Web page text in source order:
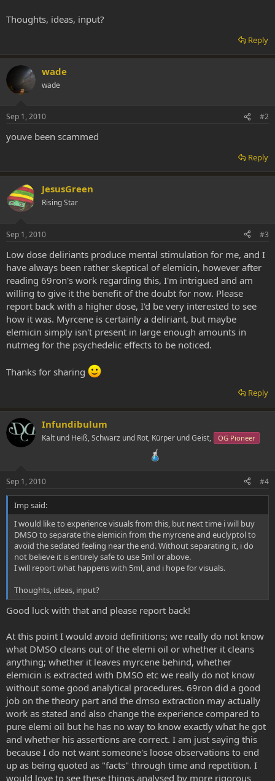
Thoughts, ideas, input?
Reply
wade
wade
Sep 1, 2010 #2
youve been scammed
Reply
JesusGreen
Rising Star
Sep 1, 2010 #3
Low dose deliriants produce mental stimulation for me, and I
have always been rather skeptical of elemicin, however after
reading 69ron's work regarding this, I'm intrigued and am
willing to give it the benefit of the doubt for now. Please
report back with a higher dose, I'd be very interested to see
how it was. Myrcene is certainly a deliriant, but maybe
elemicin simply isn't present in large enough amounts in
nutmeg for the psychedelic effects to be noticed.
Thanks for sharing
Reply
Infundibulum
Kalt und Heiß, Schwarz und Rot, Kürper und Geist, OG Pioneer
Sep 1, 2010 #4
Imp said:
I would like to experience visuals from this, but next time i will buy
DMSO to separate the elemicin from the myrcene and euclyptol to
avoid the sedated feeling near the end. Without separating it, i do
not believe it is entirely safe to use 5ml or above.
I will report what happens with 5ml, and i hope for visuals.
Thoughts, ideas, input?
Good luck with that and please report back!
At this point I would avoid definitions; we really do not know
what DMSO cleans out of the elemi oil or whether it cleans
anything; whether it leaves myrcene behind, whether
elemicin is extracted with DMSO etc we really do not know
without some good analytical procedures. 69ron did a good
job on the theory part and the dmso extraction may actually
work as stated and also change the experience compared to
pure elemi oil but he has no way to know exactly what he got
and whether his assertions are correct. I am just saying this
because I do not want someone's loose observations to end
up as being quoted as "facts" through time and repetition. I
would love to see these things analysed by more rigorous